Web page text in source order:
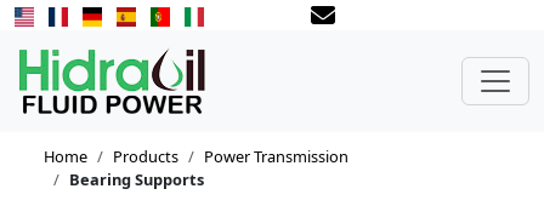
Home Products
Power Transmission
Bearing Supports